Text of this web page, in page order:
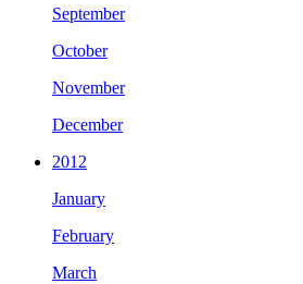
September
October
November
December
2012
January
February
March